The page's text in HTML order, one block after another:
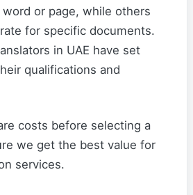
or page, while others
for specific documents.
in UAE have set
qualifications and
costs before selecting a
we get the best value for
services.